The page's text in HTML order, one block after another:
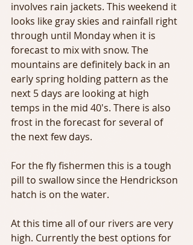
involves rain jackets. This weekend it
looks like gray skies and rainfall right
through until Monday when it is
forecast to mix with snow. The
mountains are definitely back in an
early spring holding pattern as the
next 5 days are looking at high
temps in the mid 40's. There is also
frost in the forecast for several of
the next few days.
For the fly fishermen this is a tough
pill to swallow since the Hendrickson
hatch is on the water.
At this time all of our rivers are very
high. Currently the best options for